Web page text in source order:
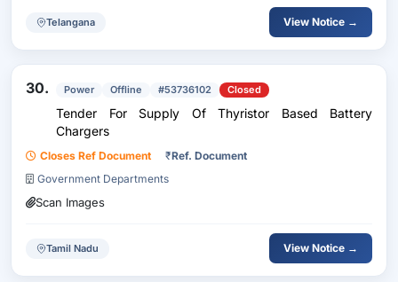
Telangana View Notice →
30. Power Offline #53736102 Closed
Tender For Supply Of Thyristor Based Battery
Chargers
Closes Ref Document ₹Ref. Document
Government Departments
Scan Images
Tamil Nadu View Notice →